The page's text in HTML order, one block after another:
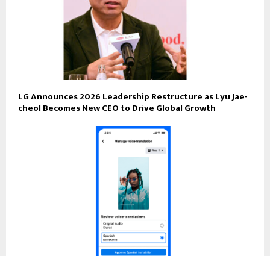
LG Announces 2026 Leadership Restructure as Lyu Jae-
cheol Becomes New CEO to Drive Global Growth